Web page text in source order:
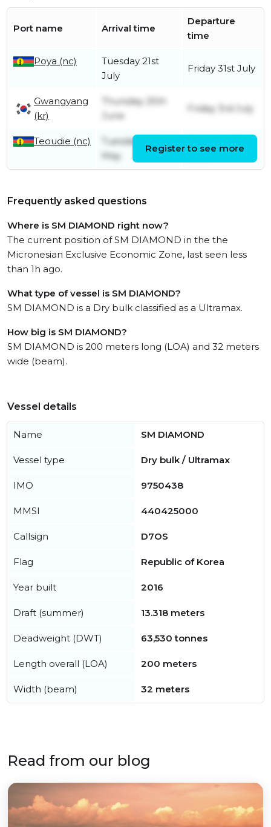
Port name Arrival time
Departure
time
Poya (nc)
Tuesday 21st
July
Friday 31st July
Gwangyang
(kr)
Thursday 25th
June
Friday 3rd July
Teoudie (nc)
Tuesday 26th
May
Register to see more
Frequently asked questions
Where is SM DIAMOND right now?
The current position of SM DIAMOND in the the
Micronesian Exclusive Economic Zone, last seen less
than 1h ago.
What type of vessel is SM DIAMOND?
SM DIAMOND is a Dry bulk classified as a Ultramax.
How big is SM DIAMOND?
SM DIAMOND is 200 meters long (LOA) and 32 meters
wide (beam).
Vessel details
Name SM DIAMOND
Vessel type Dry bulk / Ultramax
IMO 9750438
MMSI 440425000
Callsign D7OS
Flag Republic of Korea
Year built 2016
Draft (summer) 13.318 meters
Deadweight (DWT) 63,530 tonnes
Length overall (LOA) 200 meters
Width (beam) 32 meters
Read from our blog